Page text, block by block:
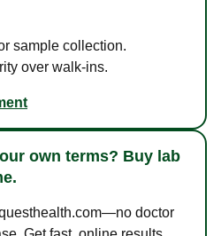
sample collection.
over walk-ins.
own terms? Buy lab
doctor